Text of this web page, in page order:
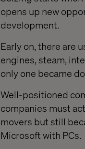
opens up new
development.
Early on, there are
engines, steam,
only one became
Well-positioned
companies must
movers but still
Microsoft with PCs.